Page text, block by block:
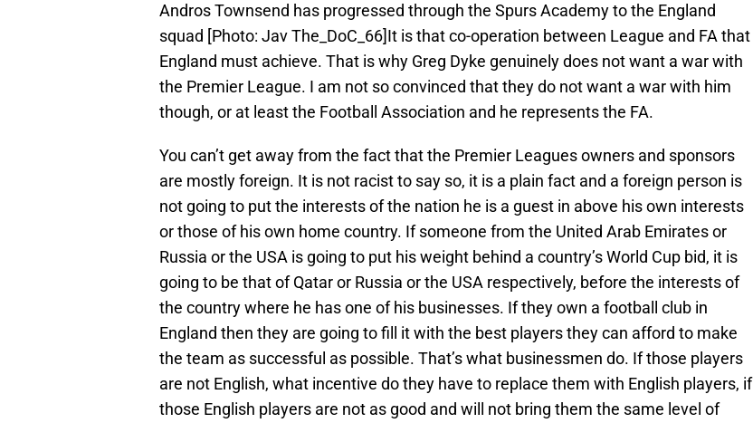
Andros Townsend has progressed through the Spurs Academy to the England
squad [Photo: Jav The_DoC_66]It is that co-operation between League and FA that
England must achieve. That is why Greg Dyke genuinely does not want a war with
the Premier League. I am not so convinced that they do not want a war with him
though, or at least the Football Association and he represents the FA.
You can’t get away from the fact that the Premier Leagues owners and sponsors
are mostly foreign. It is not racist to say so, it is a plain fact and a foreign person is
not going to put the interests of the nation he is a guest in above his own interests
or those of his own home country. If someone from the United Arab Emirates or
Russia or the USA is going to put his weight behind a country’s World Cup bid, it is
going to be that of Qatar or Russia or the USA respectively, before the interests of
the country where he has one of his businesses. If they own a football club in
England then they are going to fill it with the best players they can afford to make
the team as successful as possible. That’s what businessmen do. If those players
are not English, what incentive do they have to replace them with English players, if
those English players are not as good and will not bring them the same level of